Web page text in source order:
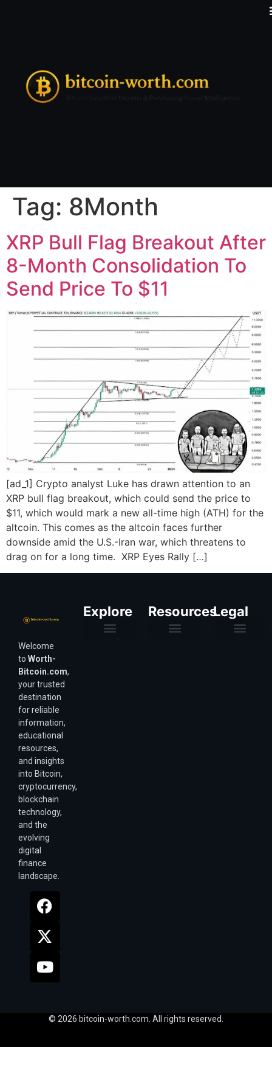
Tag: 8Month
XRP Bull Flag Breakout After
8-Month Consolidation To
Send Price To $11
[ad_1] Crypto analyst Luke has drawn attention to an
XRP bull flag breakout, which could send the price to
$11, which would mark a new all-time high (ATH) for the
altcoin. This comes as the altcoin faces further
downside amid the U.S.-Iran war, which threatens to
drag on for a long time. XRP Eyes Rally […]
Welcome
to Worth-
Bitcoin.com,
your trusted
destination
for reliable
information,
educational
resources,
and insights
into Bitcoin,
cryptocurrency,
blockchain
technology,
and the
evolving
digital
finance
landscape.
Explore ResourcesLegal
© 2026 bitcoin-worth.com. All rights reserved.